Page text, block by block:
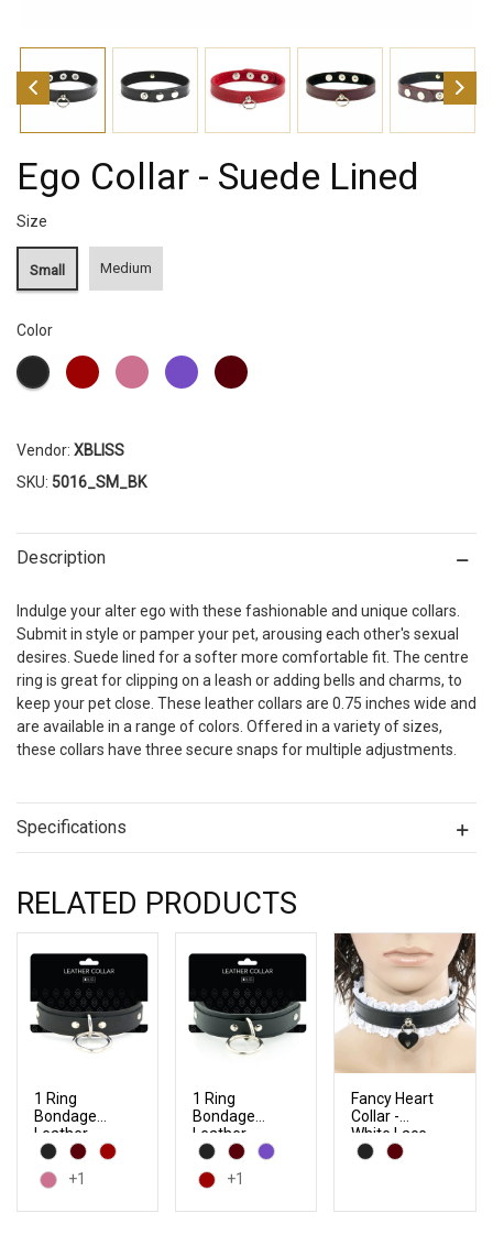
Ego Collar - Suede Lined
Size
Small Medium
Color
Vendor: XBLISS
SKU: 5016_SM_BK
Description
Indulge your alter ego with these fashionable and unique collars.
Submit in style or pamper your pet, arousing each other's sexual
desires. Suede lined for a softer more comfortable fit. The centre
ring is great for clipping on a leash or adding bells and charms, to
keep your pet close. These leather collars are 0.75 inches wide and
are available in a range of colors. Offered in a variety of sizes,
these collars have three secure snaps for multiple adjustments.
Specifications
RELATED PRODUCTS
1 Ring
Bondage
Leather
Slave Collar
with Locking
Buckles
+1
1 Ring
Bondage
Leather
Slave Collar
with Faux
Fur Lining
+1
Fancy Heart
Collar -
White Lace